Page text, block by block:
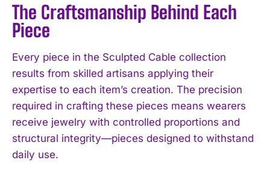
The Craftsmanship Behind Each
Piece
Every piece in the Sculpted Cable collection
results from skilled artisans applying their
expertise to each item’s creation. The precision
required in crafting these pieces means wearers
receive jewelry with controlled proportions and
structural integrity—pieces designed to withstand
daily use.